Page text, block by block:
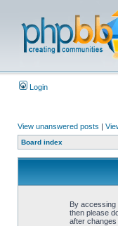
Login
View unanswered posts |
Board index
By accessing
then please
after changes